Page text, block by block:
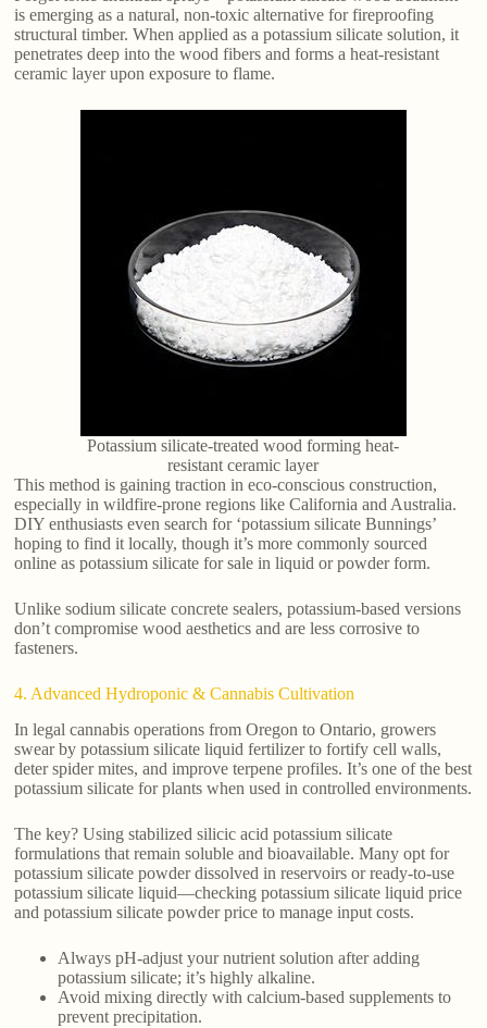
is emerging as a natural, non-toxic alternative for fireproofing
structural timber. When applied as a potassium silicate solution, it
penetrates deep into the wood fibers and forms a heat-resistant
ceramic layer upon exposure to flame.
Potassium silicate-treated wood forming heat-
resistant ceramic layer
This method is gaining traction in eco-conscious construction,
especially in wildfire-prone regions like California and Australia.
DIY enthusiasts even search for ‘potassium silicate Bunnings’
hoping to find it locally, though it’s more commonly sourced
online as potassium silicate for sale in liquid or powder form.
Unlike sodium silicate concrete sealers, potassium-based versions
don’t compromise wood aesthetics and are less corrosive to
fasteners.
4. Advanced Hydroponic & Cannabis Cultivation
In legal cannabis operations from Oregon to Ontario, growers
swear by potassium silicate liquid fertilizer to fortify cell walls,
deter spider mites, and improve terpene profiles. It’s one of the best
potassium silicate for plants when used in controlled environments.
The key? Using stabilized silicic acid potassium silicate
formulations that remain soluble and bioavailable. Many opt for
potassium silicate powder dissolved in reservoirs or ready-to-use
potassium silicate liquid—checking potassium silicate liquid price
and potassium silicate powder price to manage input costs.
Always pH-adjust your nutrient solution after adding
potassium silicate; it’s highly alkaline.
Avoid mixing directly with calcium-based supplements to
prevent precipitation.